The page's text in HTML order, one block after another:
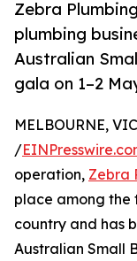
Zebra
plumbing
Australian
gala on 1–2
MELBOURNE,
/
operation, Zebra
place among the
country and has
Australian Small